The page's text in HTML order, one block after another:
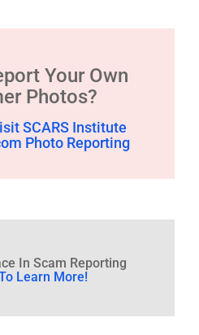
Your Own
Photos?
SCARS Institute
Photo Reporting
In Scam Reporting
Learn More!